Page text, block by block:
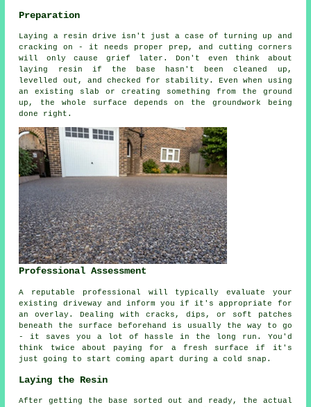
Preparation
Laying a resin drive isn't just a case of turning up and
cracking on - it needs proper prep, and cutting corners
will only cause grief later. Don't even think about
laying resin if the base hasn't been cleaned up,
levelled out, and checked for stability. Even when using
an existing slab or creating something from the ground
up, the whole surface depends on the groundwork being
done right.
Professional Assessment
A reputable professional will typically evaluate your
existing driveway and inform you if it's appropriate for
an overlay. Dealing with cracks, dips, or soft patches
beneath the surface beforehand is usually the way to go
- it saves you a lot of hassle in the long run. You'd
think twice about paying for a fresh surface if it's
just going to start coming apart during a cold snap.
Laying the Resin
After getting the base sorted out and ready, the actual